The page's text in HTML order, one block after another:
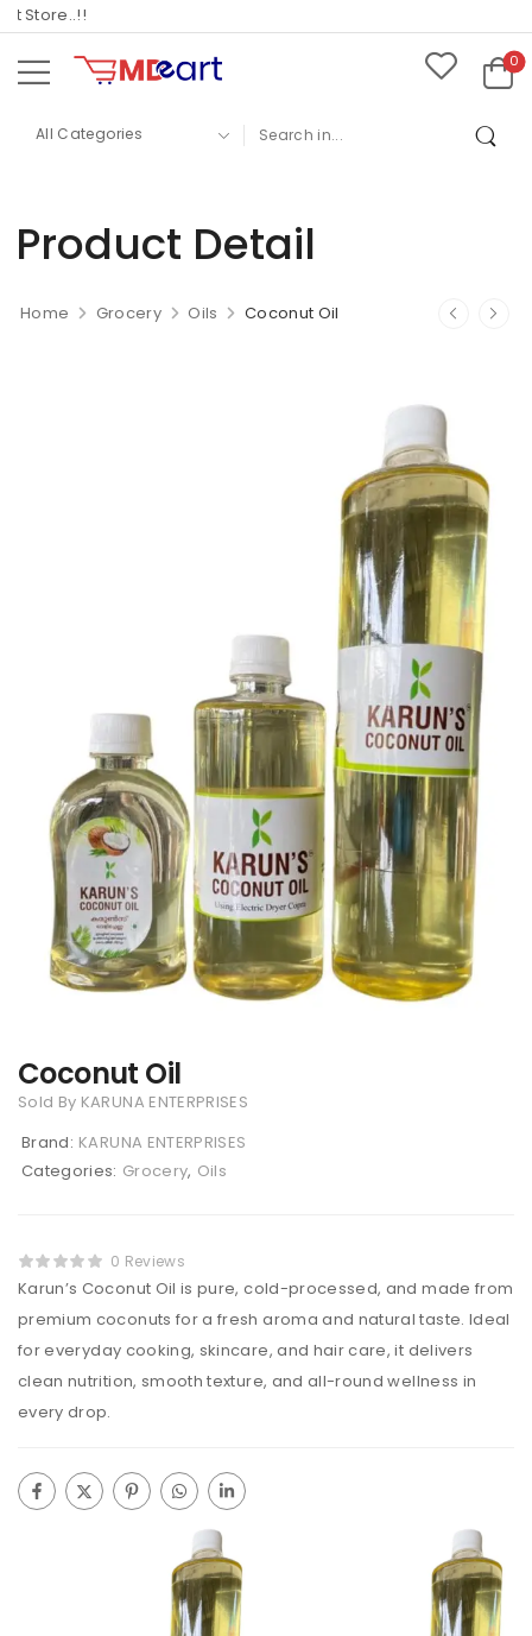
0
Product Detail
Home Grocery Oils Coconut Oil
Coconut Oil
Sold By KARUNA ENTERPRISES
Brand: KARUNA ENTERPRISES
Categories: Grocery, Oils
0 Reviews
Karun’s Coconut Oil is pure, cold-processed, and made from
premium coconuts for a fresh aroma and natural taste. Ideal
for everyday cooking, skincare, and hair care, it delivers
clean nutrition, smooth texture, and all-round wellness in
every drop.